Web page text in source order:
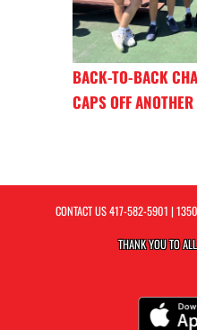
BACK-TO-BACK
CAPS OFF
CONTACT US417-582-5901 |
THANK YOU TO